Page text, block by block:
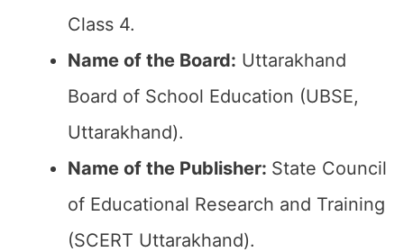
Class 4.
Name of the Board: Uttarakhand
Board of School Education (UBSE,
Uttarakhand).
Name of the Publisher: State Council
of Educational Research and Training
(SCERT Uttarakhand).